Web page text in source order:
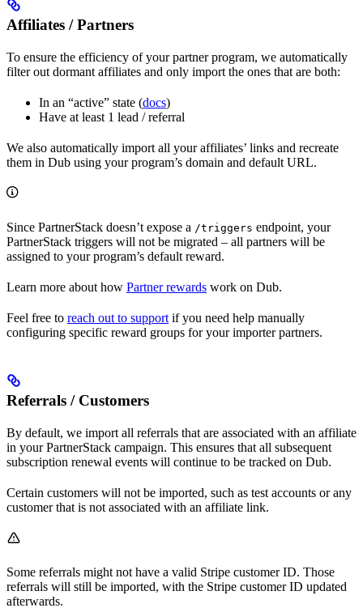
Affiliates / Partners
To ensure the efficiency of your partner program, we automatically
filter out dormant affiliates and only import the ones that are both:
In an “active” state (docs)
Have at least 1 lead / referral
We also automatically import all your affiliates’ links and recreate
them in Dub using your program’s domain and default URL.
Since PartnerStack doesn’t expose a /triggers endpoint, your
PartnerStack triggers will not be migrated – all partners will be
assigned to your program’s default reward.
Learn more about how Partner rewards work on Dub.
Feel free to reach out to support if you need help manually
configuring specific reward groups for your importer partners.
Referrals / Customers
By default, we import all referrals that are associated with an affiliate
in your PartnerStack campaign. This ensures that all subsequent
subscription renewal events will continue to be tracked on Dub.
Certain customers will not be imported, such as test accounts or any
customer that is not associated with an affiliate link.
Some referrals might not have a valid Stripe customer ID. Those
referrals will still be imported, with the Stripe customer ID updated
afterwards.